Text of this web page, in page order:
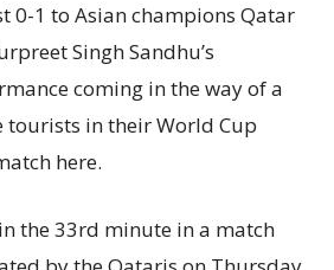
0-1 to Asian champions Qatar
Singh Sandhu’s
coming in the way of a
tourists in their World Cup
here.
the 33rd minute in a match